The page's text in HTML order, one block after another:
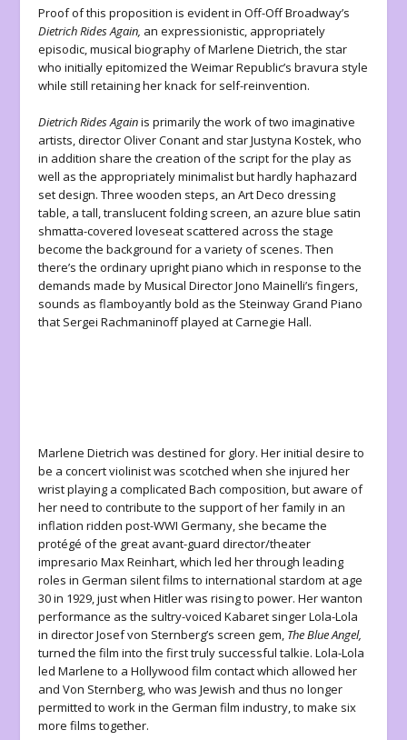
Proof of this proposition is evident in Off-Off Broadway’s
Dietrich Rides Again, an expressionistic, appropriately
episodic, musical biography of Marlene Dietrich, the star
who initially epitomized the Weimar Republic’s bravura style
while still retaining her knack for self-reinvention.
Dietrich Rides Againis primarily the work of two imaginative
artists, director Oliver Conant and star Justyna Kostek, who
in addition share the creation of the script for the play as
well as the appropriately minimalist but hardly haphazard
set design. Three wooden steps, an Art Deco dressing
table, a tall, translucent folding screen, an azure blue satin
shmatta-covered loveseat scattered across the stage
become the background for a variety of scenes. Then
there’s the ordinary upright piano which in response to the
demands made by Musical Director Jono Mainelli’s fingers,
sounds as flamboyantly bold as the Steinway Grand Piano
that Sergei Rachmaninoff played at Carnegie Hall.
Marlene Dietrich was destined for glory. Her initial desire to
be a concert violinist was scotched when she injured her
wrist playing a complicated Bach composition, but aware of
her need to contribute to the support of her family in an
inflation ridden post-WWI Germany, she became the
protégé of the great avant-guard director/theater
impresario Max Reinhart, which led her through leading
roles in German silent films to international stardom at age
30 in 1929, just when Hitler was rising to power. Her wanton
performance as the sultry-voiced Kabaret singer Lola-Lola
in director Josef von Sternberg’s screen gem, The Blue Angel,
turned the film into the first truly successful talkie. Lola-Lola
led Marlene to a Hollywood film contact which allowed her
and Von Sternberg, who was Jewish and thus no longer
permitted to work in the German film industry, to make six
more films together.